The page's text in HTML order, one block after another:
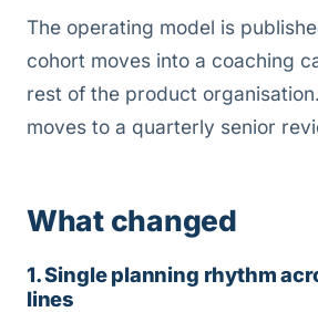
The operating model is
cohort moves into a coaching
rest of the product
moves to a quarterly senior
What changed
1. Single planning rhythm
lines